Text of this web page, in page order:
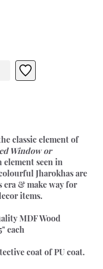
classic element of
Window or
element seen in
Jharokhas are
era & make way for
items.
MDF Wood
each
coat of PU coat.